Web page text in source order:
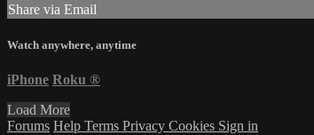
Share via Email
Watch anywhere, anytime
iPhone Roku ®
Load More
Forums Help Terms Privacy Cookies Sign in